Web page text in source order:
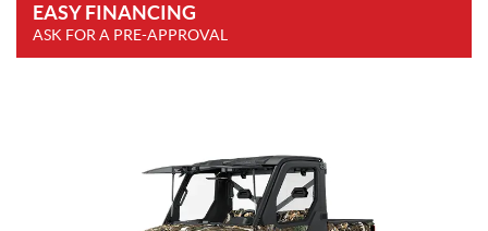
EASY FINANCING
ASK FOR A PRE-APPROVAL